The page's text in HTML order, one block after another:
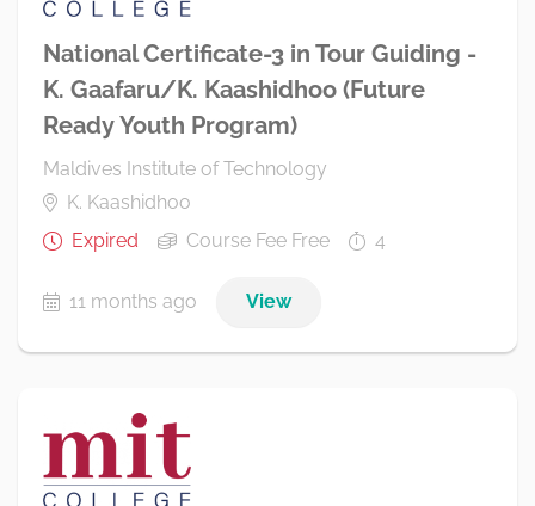
National Certificate-3 in Tour Guiding -
K. Gaafaru/K. Kaashidhoo (Future
Ready Youth Program)
Maldives Institute of Technology
K. Kaashidhoo
Expired
Course Fee Free 4
11 months ago View